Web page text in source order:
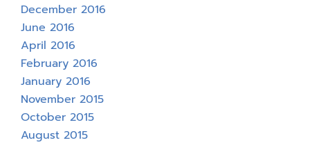
December 2016
June 2016
April 2016
February 2016
January 2016
November 2015
October 2015
August 2015